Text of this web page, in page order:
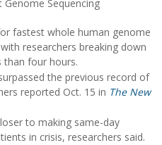
fastest whole human genome
researchers breaking down
than four hours.
the previous record of
reported Oct. 15 in The New
to making same-day
in crisis, researchers said.